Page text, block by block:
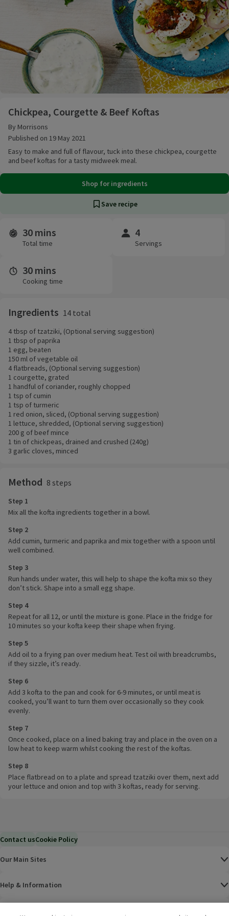
Chickpea, Courgette & Beef Koftas
By Morrisons
Published on 19 May 2021
Easy to make and full of flavour, tuck into these chickpea, courgette
and beef koftas for a tasty midweek meal.
Shop for ingredients
Save recipe
Time and servings
30 mins
Total time
4
Servings
30 mins
Cooking time
Ingredients 14 total
4 tbsp of tzatziki, (Optional serving suggestion)
1 tbsp of paprika
1 egg, beaten
150 ml of vegetable oil
4 flatbreads, (Optional serving suggestion)
1 courgette, grated
1 handful of coriander, roughly chopped
1 tsp of cumin
1 tsp of turmeric
1 red onion, sliced, (Optional serving suggestion)
1 lettuce, shredded, (Optional serving suggestion)
200 g of beef mince
1 tin of chickpeas, drained and crushed (240g)
3 garlic cloves, minced
Method 8 steps
Step 1
Mix all the kofta ingredients together in a bowl.
Step 2
Add cumin, turmeric and paprika and mix together with a spoon until
well combined.
Step 3
Run hands under water, this will help to shape the kofta mix so they
don’t stick. Shape into a small egg shape.
Step 4
Repeat for all 12, or until the mixture is gone. Place in the fridge for
10 minutes so your kofta keep their shape when frying.
Step 5
Add oil to a frying pan over medium heat. Test oil with breadcrumbs,
if they sizzle, it’s ready.
Step 6
Add 3 kofta to the pan and cook for 6-9 minutes, or until meat is
cooked, you’ll want to turn them over occasionally so they cook
evenly.
Step 7
Once cooked, place on a lined baking tray and place in the oven on a
low heat to keep warm whilst cooking the rest of the koftas.
Step 8
Place flatbread on to a plate and spread tzatziki over them, next add
your lettuce and onion and top with 3 koftas, ready for serving.
Contact usCookie Policy
Our Main Sites
Help & Information